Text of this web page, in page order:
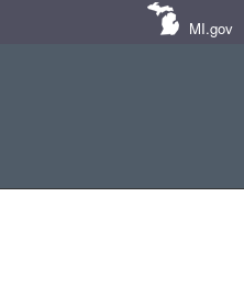
MI.gov